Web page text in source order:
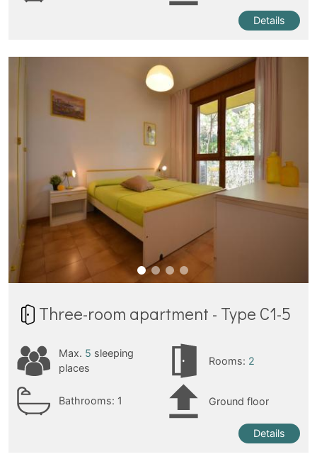
Details
Three-room apartment - Type C1-5
Max. 5 sleeping
places
Rooms: 2
Bathrooms: 1 Ground floor
Details